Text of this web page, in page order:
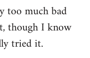
too much bad
though I know
tried it.